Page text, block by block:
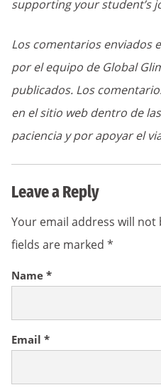
supporting your student’s
Los comentarios enviados
por el equipo de Global
publicados. Los
en el sitio web dentro de
paciencia y por apoyar el
Leave a Reply
Your email address will not
fields are marked *
Name *
Email *